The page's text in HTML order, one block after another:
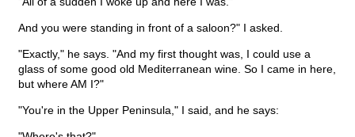
And you were standing in front of a saloon?" I asked.
"Exactly," he says. "And my first thought was, I could use a
glass of some good old Mediterranean wine. So I came in here,
but where AM I?"
"You're in the Upper Peninsula," I said, and he says: